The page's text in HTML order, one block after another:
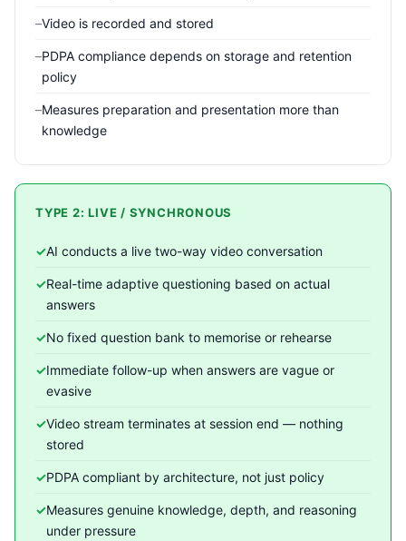
Video is recorded and stored
PDPA compliance depends on storage and retention
policy
Measures preparation and presentation more than
knowledge
TYPE 2: LIVE / SYNCHRONOUS
AI conducts a live two-way video conversation
Real-time adaptive questioning based on actual
answers
No fixed question bank to memorise or rehearse
Immediate follow-up when answers are vague or
evasive
Video stream terminates at session end — nothing
stored
PDPA compliant by architecture, not just policy
Measures genuine knowledge, depth, and reasoning
under pressure